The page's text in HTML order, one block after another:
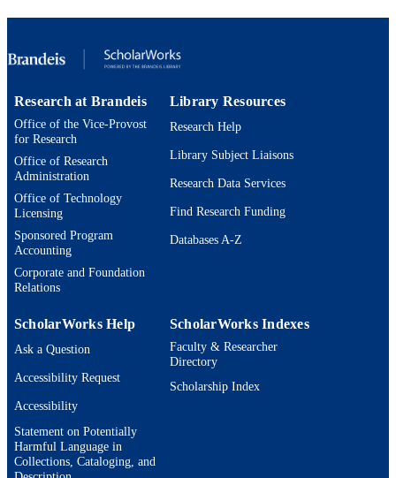
PUBLISHER Assoc Computational Linguistics-Acl
NUMBER OF
PAGES
15
IDENTIFIERS 9924595811701921
Michtom School of Computer Science;
Center for Complex Systems;
Interdepartmental Program in
LANGUAGE
RESOURCE
Conference proceeding
Research at Brandeis
Office of the Vice-Provost
for Research
Office of Research
Administration
Office of Technology
Licensing
Sponsored Program
Accounting
Corporate and Foundation
Relations
Library Resources
Research Help
Library Subject Liaisons
Research Data Services
Find Research Funding
Databases A-Z
ScholarWorks Help
Ask a Question
Accessibility Request
Accessibility
Statement on Potentially
Harmful Language in
Collections, Cataloging, and
ScholarWorks Indexes
Faculty & Researcher
Directory
Scholarship Index